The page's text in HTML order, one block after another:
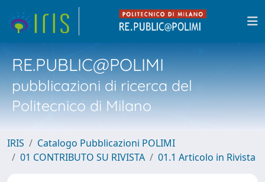
RE.PUBLIC@POLIMI
pubblicazioni di ricerca del
Politecnico di Milano
IRIS
Catalogo Pubblicazioni POLIMI
01 CONTRIBUTO SU RIVISTA
01.1 Articolo in Rivista